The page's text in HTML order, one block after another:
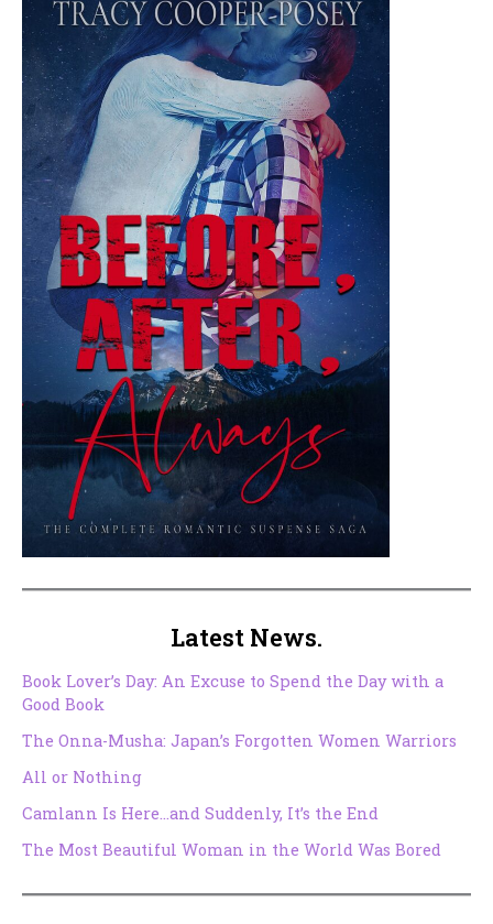
Latest News.
Book Lover’s Day: An Excuse to Spend the Day with a
Good Book
The Onna-Musha: Japan’s Forgotten Women Warriors
All or Nothing
Camlann Is Here…and Suddenly, It’s the End
The Most Beautiful Woman in the World Was Bored